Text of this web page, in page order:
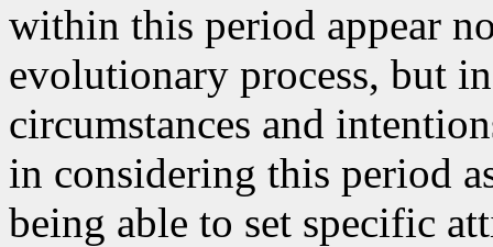
within this period appear
evolutionary process, but
circumstances and
in considering this period
being able to set specific